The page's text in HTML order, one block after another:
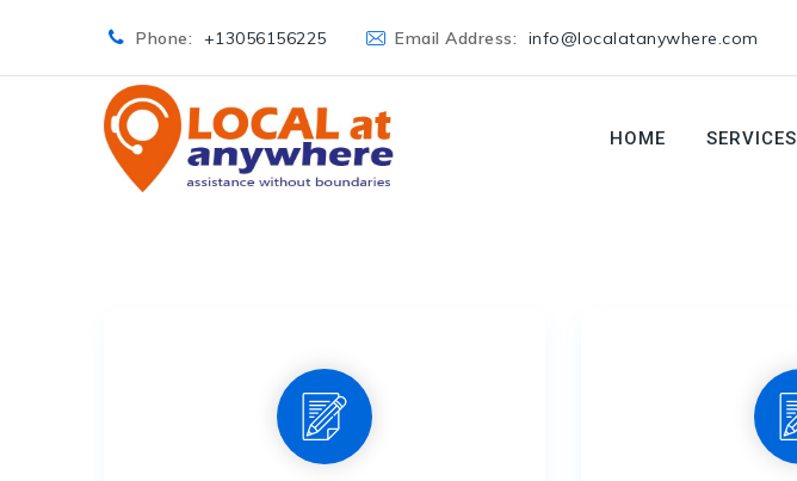
Phone: +13056156225 Email Address: info@localatanywhere.com
HOME SERVICES